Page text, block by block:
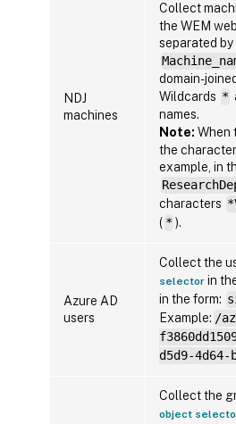
NDJ
machines
Collect
the WEM
separated by
domain-
Wildcards *
names.
Note: When
the
example, in
characters
( * ).
Azure AD
users
Collect the
selector in
in the form:
Example: /
d5d9-
Collect the
object